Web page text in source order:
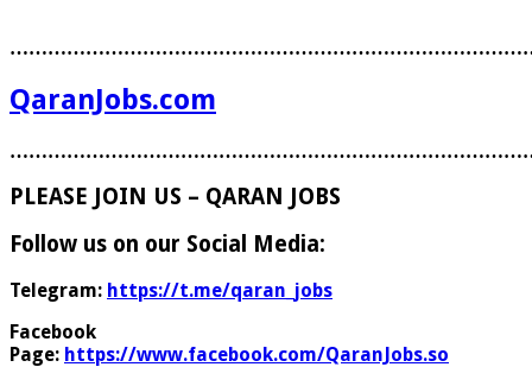
QaranJobs.com
PLEASE JOIN US – QARAN JOBS
Follow us on our Social Media:
Telegram: https://t.me/qaran_jobs
Facebook
Page: https://www.facebook.com/QaranJobs.so